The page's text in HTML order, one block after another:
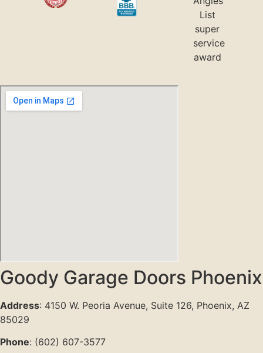
Goody Garage Doors Phoenix
Address: 4150 W. Peoria Avenue, Suite 126, Phoenix, AZ
85029
Phone: (602) 607-3577